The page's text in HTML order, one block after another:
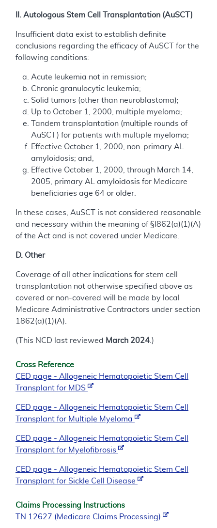
II. Autologous Stem Cell Transplantation (AuSCT)
Insufficient data exist to establish definite
conclusions regarding the efficacy of AuSCT for the
following conditions:
Acute leukemia not in remission;
Chronic granulocytic leukemia;
Solid tumors (other than neuroblastoma);
Up to October 1, 2000, multiple myeloma;
Tandem transplantation (multiple rounds of
AuSCT) for patients with multiple myeloma;
Effective October 1, 2000, non-primary AL
amyloidosis; and,
Effective October 1, 2000, through March 14,
2005, primary AL amyloidosis for Medicare
beneficiaries age 64 or older.
In these cases, AuSCT is not considered reasonable
and necessary within the meaning of §l862(a)(1)(A)
of the Act and is not covered under Medicare.
D. Other
Coverage of all other indications for stem cell
transplantation not otherwise specified above as
covered or non-covered will be made by local
Medicare Administrative Contractors under section
1862(a)(1)(A).
(This NCD last reviewed March 2024 .)
Cross Reference
CED page - Allogeneic Hematopoietic Stem Cell
Transplant for MDS
CED page - Allogeneic Hematopoietic Stem Cell
Transplant for Multiple Myeloma
CED page - Allogeneic Hematopoietic Stem Cell
Transplant for Myelofibrosis
CED page - Allogeneic Hematopoietic Stem Cell
Transplant for Sickle Cell Disease
Claims Processing Instructions
TN 12627 (Medicare Claims Processing)